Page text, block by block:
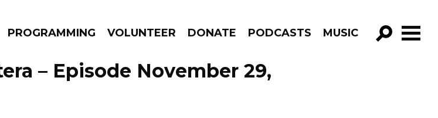
PROGRAMMING VOLUNTEER DONATE PODCASTS MUSIC
GO!
– Episode November 29,